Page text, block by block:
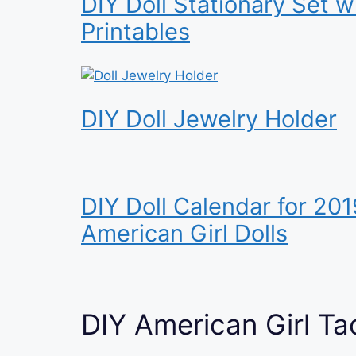
Printables
DIY Doll Jewelry Holder
DIY Doll Calendar for
American Girl Dolls
DIY American Girl